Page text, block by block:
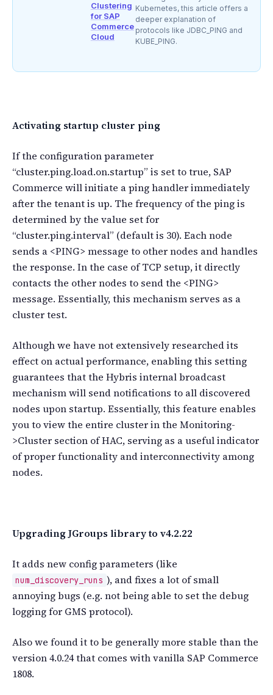
Clustering
for SAP
Commerce
Cloud
Kubernetes, this article offers a
deeper explanation of
protocols like JDBC_PING and
KUBE_PING.
Activating startup cluster ping
If the configuration parameter
“cluster.ping.load.on.startup” is set to true, SAP
Commerce will initiate a ping handler immediately
after the tenant is up. The frequency of the ping is
determined by the value set for
“cluster.ping.interval” (default is 30). Each node
sends a <PING> message to other nodes and handles
the response. In the case of TCP setup, it directly
contacts the other nodes to send the <PING>
message. Essentially, this mechanism serves as a
cluster test.
Although we have not extensively researched its
effect on actual performance, enabling this setting
guarantees that the Hybris internal broadcast
mechanism will send notifications to all discovered
nodes upon startup. Essentially, this feature enables
you to view the entire cluster in the Monitoring-
>Cluster section of HAC, serving as a useful indicator
of proper functionality and interconnectivity among
nodes.
Upgrading JGroups library to v4.2.22
It adds new config parameters (like
num_discovery_runs ), and fixes a lot of small
annoying bugs (e.g. not being able to set the debug
logging for GMS protocol).
Also we found it to be generally more stable than the
version 4.0.24 that comes with vanilla SAP Commerce
1808.